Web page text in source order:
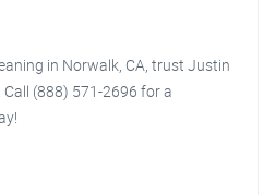
in Norwalk, CA, trust Justin
Call (888) 571-2696 for a